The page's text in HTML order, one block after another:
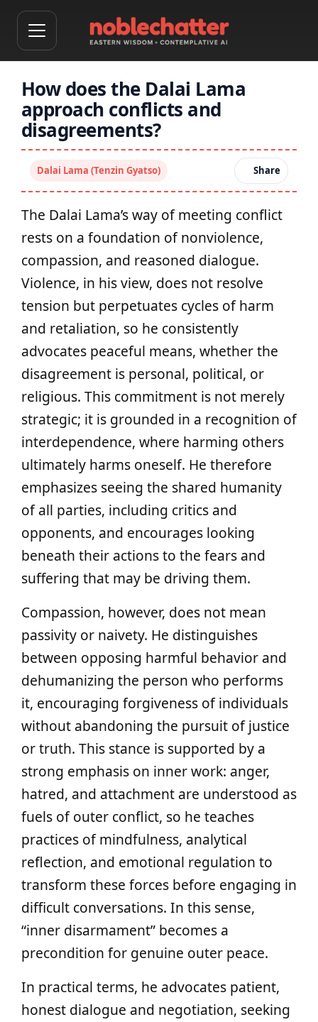
How does the Dalai Lama
approach conflicts and
disagreements?
Dalai Lama (Tenzin Gyatso) Share
The Dalai Lama’s way of meeting conflict
rests on a foundation of nonviolence,
compassion, and reasoned dialogue.
Violence, in his view, does not resolve
tension but perpetuates cycles of harm
and retaliation, so he consistently
advocates peaceful means, whether the
disagreement is personal, political, or
religious. This commitment is not merely
strategic; it is grounded in a recognition of
interdependence, where harming others
ultimately harms oneself. He therefore
emphasizes seeing the shared humanity
of all parties, including critics and
opponents, and encourages looking
beneath their actions to the fears and
suffering that may be driving them.
Compassion, however, does not mean
passivity or naivety. He distinguishes
between opposing harmful behavior and
dehumanizing the person who performs
it, encouraging forgiveness of individuals
without abandoning the pursuit of justice
or truth. This stance is supported by a
strong emphasis on inner work: anger,
hatred, and attachment are understood as
fuels of outer conflict, so he teaches
practices of mindfulness, analytical
reflection, and emotional regulation to
transform these forces before engaging in
difficult conversations. In this sense,
“inner disarmament” becomes a
precondition for genuine outer peace.
In practical terms, he advocates patient,
honest dialogue and negotiation, seeking